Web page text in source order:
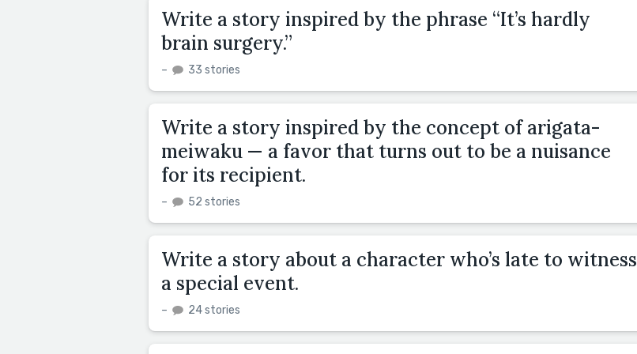
Write a story inspired by the phrase “It’s hardly
brain surgery.”
– 33 stories
Write a story inspired by the concept of arigata-
meiwaku — a favor that turns out to be a nuisance
for its recipient.
– 52 stories
Write a story about a character who’s late to witness
a special event.
– 24 stories